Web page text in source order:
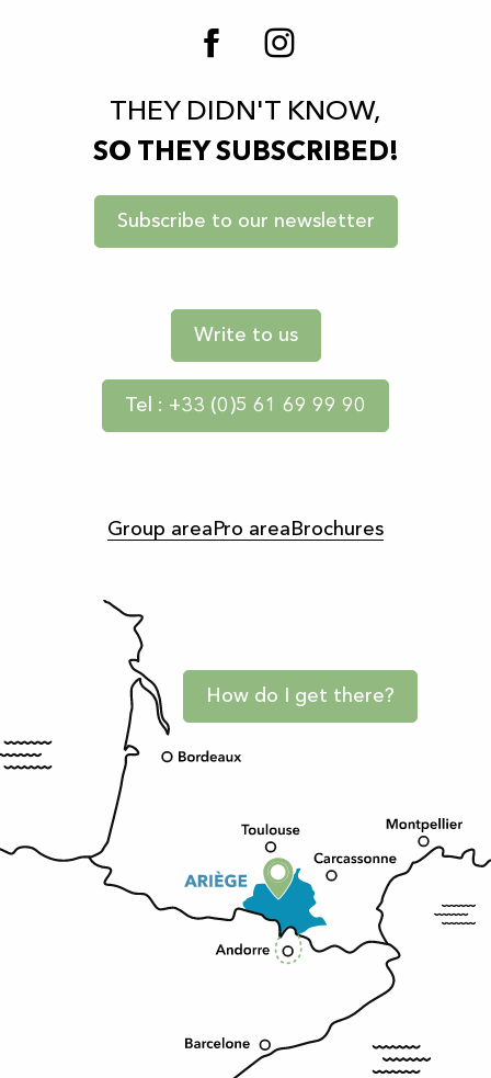
THEY DIDN'T KNOW,
SO THEY SUBSCRIBED!
Subscribe to our newsletter
Write to us
Tel : +33 (0)5 61 69 99 90
Group area Pro area Brochures
How do I get there?